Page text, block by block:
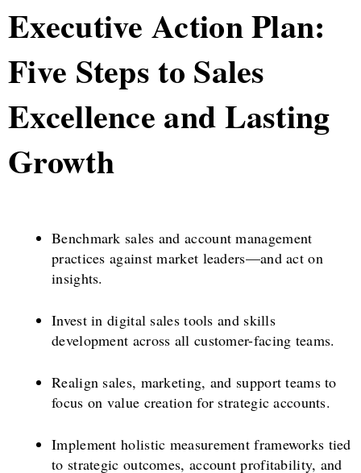
Executive Action Plan:
Five Steps to Sales
Excellence and Lasting
Growth
Benchmark sales and account management
practices against market leaders—and act on
insights.
Invest in digital sales tools and skills
development across all customer-facing teams.
Realign sales, marketing, and support teams to
focus on value creation for strategic accounts.
Implement holistic measurement frameworks tied
to strategic outcomes, account profitability, and